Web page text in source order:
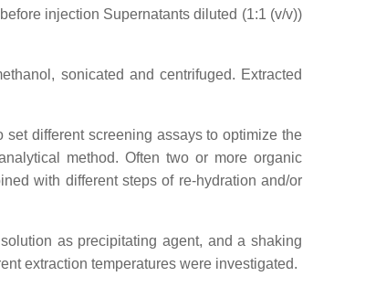
injection Supernatants diluted (1:1 (v/v))
sonicated and centrifuged. Extracted
different screening assays to optimize the
method. Often two or more organic
with different steps of re-hydration and/or
as precipitating agent, and a shaking
extraction temperatures were investigated.